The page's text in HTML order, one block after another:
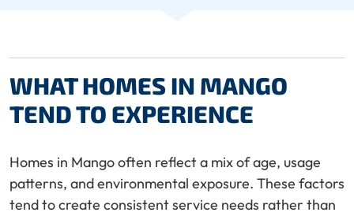
WHAT HOMES IN MANGO
TEND TO EXPERIENCE
Homes in Mango often reflect a mix of age, usage
patterns, and environmental exposure. These factors
tend to create consistent service needs rather than